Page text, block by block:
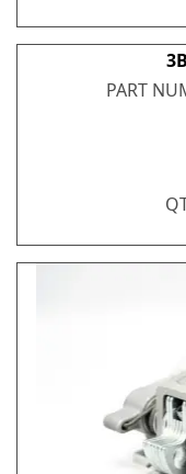
PART